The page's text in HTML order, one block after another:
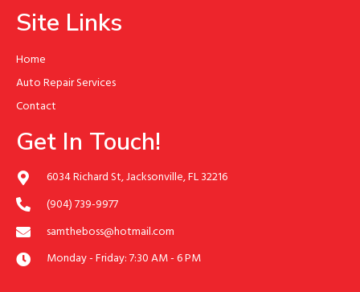
Site Links
Home
Auto Repair Services
Contact
Get In Touch!
6034 Richard St, Jacksonville, FL 32216
(904) 739-9977
samtheboss@hotmail.com
Monday - Friday: 7:30 AM - 6 PM